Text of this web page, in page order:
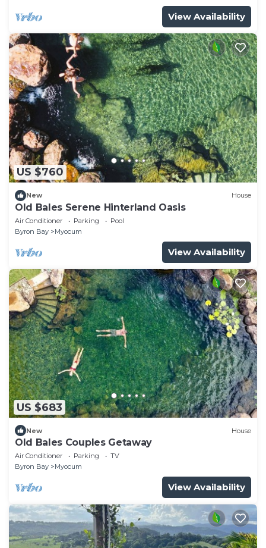
View Availability
US $760
New House
Old Bales Serene Hinterland Oasis
Air Conditioner Parking
Pool
Byron Bay
Myocum
View Availability
US $683
New House
Old Bales Couples Getaway
Air Conditioner Parking
TV
Byron Bay
Myocum
View Availability